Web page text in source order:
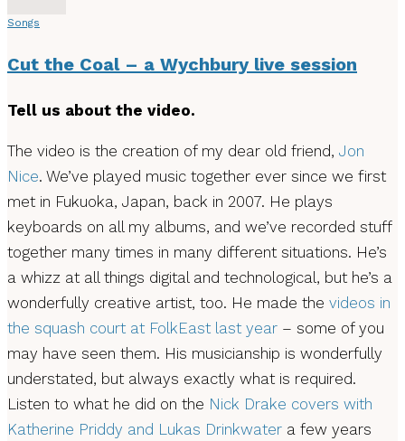
Songs
Cut the Coal – a Wychbury live session
Tell us about the video.
The video is the creation of my dear old friend, Jon
Nice. We’ve played music together ever since we first
met in Fukuoka, Japan, back in 2007. He plays
keyboards on all my albums, and we’ve recorded stuff
together many times in many different situations. He’s
a whizz at all things digital and technological, but he’s a
wonderfully creative artist, too. He made the videos in
the squash court at FolkEast last year – some of you
may have seen them. His musicianship is wonderfully
understated, but always exactly what is required.
Listen to what he did on the Nick Drake covers with
Katherine Priddy and Lukas Drinkwater a few years